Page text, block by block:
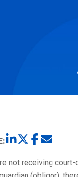
not receiving